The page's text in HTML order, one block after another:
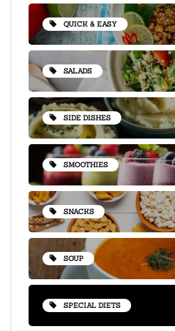
QUICK & EASY
SALADS
SIDE DISHES
SMOOTHIES
SNACKS
SOUP
SPECIAL DIETS